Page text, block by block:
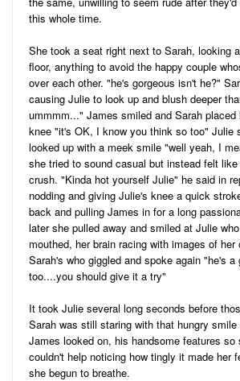
this whole time.
She took a seat right next to Sarah, looking
floor, anything to avoid the happy couple
over each other. "he's gorgeous isn't he?"
causing Julie to look up and blush deeper
ummmm..." James smiled and Sarah placed
knee "it's OK, I know you think so too" Julie
looked up with a meek smile "well yeah, I
she tried to sound casual but instead felt
crush. "Kinda hot yourself Julie" he said in
nodding and giving Julie's knee a quick
back and pulling James in for a long
later she pulled away and smiled at Julie
mouthed, her brain racing with images of
Sarah's who giggled and spoke again "he's a
too....you should give it a try"
It took Julie several long seconds before
Sarah was still staring with that hungry
James looked on, his handsome features
couldn't help noticing how tingly it made her
she begun to breathe.